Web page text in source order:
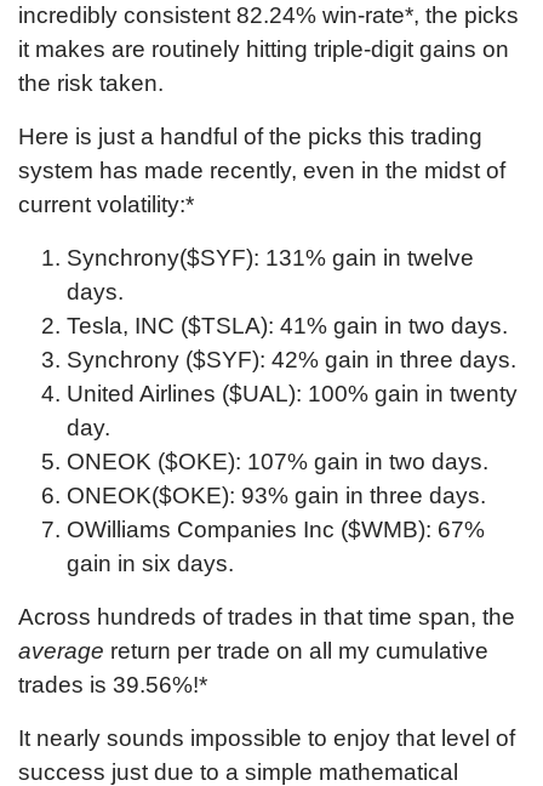
incredibly consistent 82.24% win-rate*, the picks
it makes are routinely hitting triple-digit gains on
the risk taken.
Here is just a handful of the picks this trading
system has made recently, even in the midst of
current volatility:*
Synchrony($SYF): 131% gain in twelve
days.
Tesla, INC ($TSLA): 41% gain in two days.
Synchrony ($SYF): 42% gain in three days.
United Airlines ($UAL): 100% gain in twenty
day.
ONEOK ($OKE): 107% gain in two days.
ONEOK($OKE): 93% gain in three days.
OWilliams Companies Inc ($WMB): 67%
gain in six days.
Across hundreds of trades in that time span, the
average return per trade on all my cumulative
trades is 39.56%!*
It nearly sounds impossible to enjoy that level of
success just due to a simple mathematical